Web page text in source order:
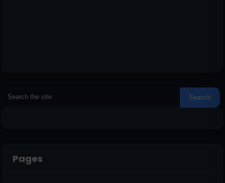
Pages